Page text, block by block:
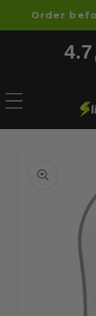
Skip to
content
Order
4.7
information